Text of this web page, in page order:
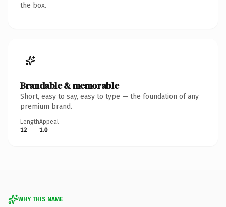
the box.
Brandable & memorable
Short, easy to say, easy to type — the foundation of any
premium brand.
Length
12
Appeal
1.0
WHY THIS NAME